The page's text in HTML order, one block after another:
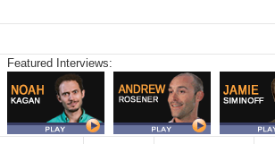
Featured Interviews: